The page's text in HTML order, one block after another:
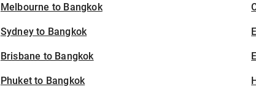
Melbourne to Bangkok
Sydney to Bangkok
Brisbane to Bangkok
Phuket to Bangkok